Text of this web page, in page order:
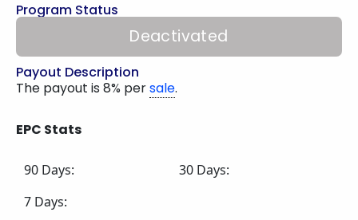
Program Status
Deactivated
Payout Description
The payout is 8% persale.
EPC Stats
90 Days:
30 Days:
7 Days: